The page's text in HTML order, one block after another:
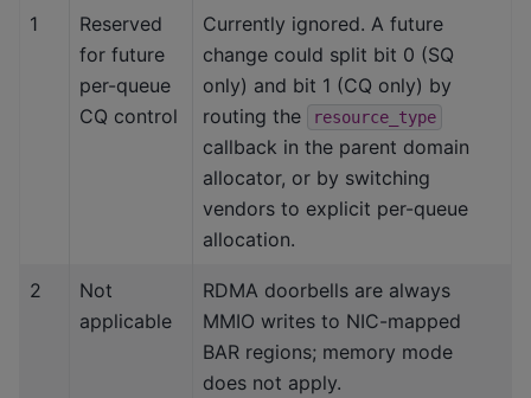
1
Reserved
for future
per-queue
CQ control
Currently ignored. A future
change could split bit 0 (SQ
only) and bit 1 (CQ only) by
routing the
resource_type
callback in the parent domain
allocator, or by switching
vendors to explicit per-queue
allocation.
2
Not
applicable
RDMA doorbells are always
MMIO writes to NIC-mapped
BAR regions; memory mode
does not apply.